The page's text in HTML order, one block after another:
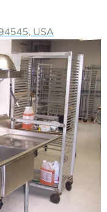
USA